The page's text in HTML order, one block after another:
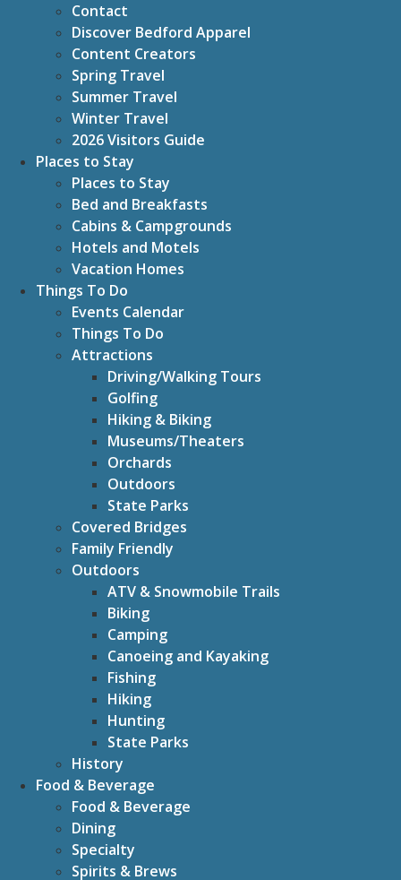
Contact
Discover Bedford Apparel
Content Creators
Spring Travel
Summer Travel
Winter Travel
2026 Visitors Guide
Places to Stay
Places to Stay
Bed and Breakfasts
Cabins & Campgrounds
Hotels and Motels
Vacation Homes
Things To Do
Events Calendar
Things To Do
Attractions
Driving/Walking Tours
Golfing
Hiking & Biking
Museums/Theaters
Orchards
Outdoors
State Parks
Covered Bridges
Family Friendly
Outdoors
ATV & Snowmobile Trails
Biking
Camping
Canoeing and Kayaking
Fishing
Hiking
Hunting
State Parks
History
Food & Beverage
Food & Beverage
Dining
Specialty
Spirits & Brews